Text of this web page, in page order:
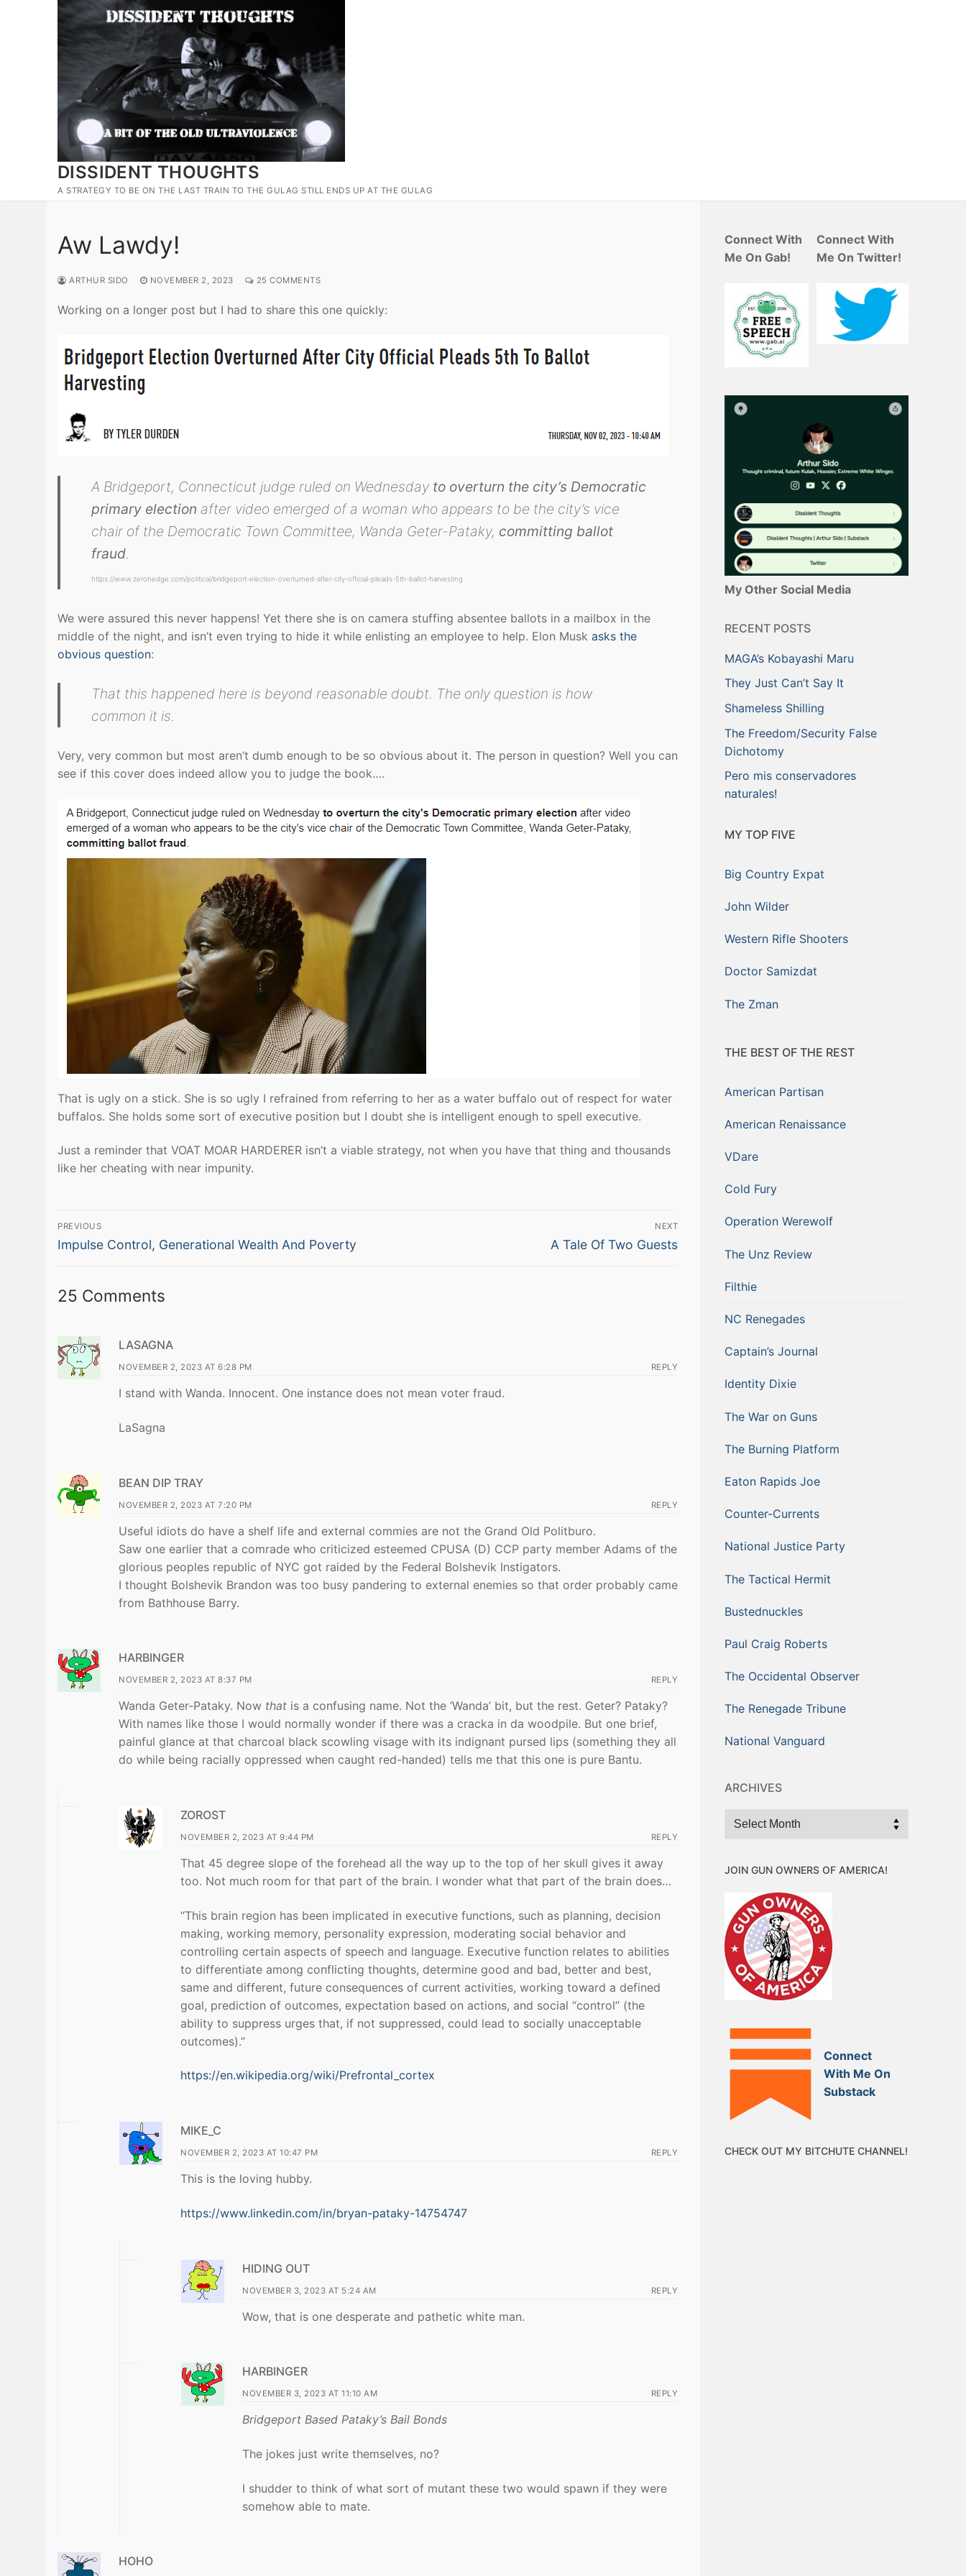
DISSIDENT THOUGHTS
A STRATEGY TO BE ON THE LAST TRAIN TO THE GULAG STILL ENDS UP AT THE GULAG
Aw Lawdy!
ARTHUR SIDO NOVEMBER 2, 2023 25 COMMENTS
Working on a longer post but I had to share this one quickly:
A Bridgeport, Connecticut judge ruled on Wednesday to overturn the city’s Democratic
primary election after video emerged of a woman who appears to be the city’s vice
chair of the Democratic Town Committee, Wanda Geter-Pataky, committing ballot
fraud.
https://www.zerohedge.com/political/bridgeport-election-overturned-after-city-official-pleads-5th-ballot-harvesting
We were assured this never happens! Yet there she is on camera stuffing absentee ballots in a mailbox in the
middle of the night, and isn’t even trying to hide it while enlisting an employee to help. Elon Musk asks the
obvious question:
That this happened here is beyond reasonable doubt. The only question is how
common it is.
Very, very common but most aren’t dumb enough to be so obvious about it. The person in question? Well you can
see if this cover does indeed allow you to judge the book….
That is ugly on a stick. She is so ugly I refrained from referring to her as a water buffalo out of respect for water
buffalos. She holds some sort of executive position but I doubt she is intelligent enough to spell executive.
Just a reminder that VOAT MOAR HARDERER isn’t a viable strategy, not when you have that thing and thousands
like her cheating with near impunity.
Post
navigation
PREVIOUS
Previous
Impulse Control, Generational Wealth And Poverty
NEXT
Next
A Tale Of Two Guests
25 Comments
LASAGNA
NOVEMBER 2, 2023 AT 6:28 PM REPLY
I stand with Wanda. Innocent. One instance does not mean voter fraud.
LaSagna
BEAN DIP TRAY
NOVEMBER 2, 2023 AT 7:20 PM REPLY
Useful idiots do have a shelf life and external commies are not the Grand Old Politburo.
Saw one earlier that a comrade who criticized esteemed CPUSA (D) CCP party member Adams of the
glorious peoples republic of NYC got raided by the Federal Bolshevik Instigators.
I thought Bolshevik Brandon was too busy pandering to external enemies so that order probably came
from Bathhouse Barry.
HARBINGER
NOVEMBER 2, 2023 AT 8:37 PM REPLY
Wanda Geter-Pataky. Now that is a confusing name. Not the ‘Wanda’ bit, but the rest. Geter? Pataky?
With names like those I would normally wonder if there was a cracka in da woodpile. But one brief,
painful glance at that charcoal black scowling visage with its indignant pursed lips (something they all
do while being racially oppressed when caught red-handed) tells me that this one is pure Bantu.
ZOROST
NOVEMBER 2, 2023 AT 9:44 PM REPLY
That 45 degree slope of the forehead all the way up to the top of her skull gives it away
too. Not much room for that part of the brain. I wonder what that part of the brain does…
“This brain region has been implicated in executive functions, such as planning, decision
making, working memory, personality expression, moderating social behavior and
controlling certain aspects of speech and language. Executive function relates to abilities
to differentiate among conflicting thoughts, determine good and bad, better and best,
same and different, future consequences of current activities, working toward a defined
goal, prediction of outcomes, expectation based on actions, and social “control” (the
ability to suppress urges that, if not suppressed, could lead to socially unacceptable
outcomes).”
https://en.wikipedia.org/wiki/Prefrontal_cortex
MIKE_C
NOVEMBER 2, 2023 AT 10:47 PM REPLY
This is the loving hubby.
https://www.linkedin.com/in/bryan-pataky-14754747
HIDING OUT
NOVEMBER 3, 2023 AT 5:24 AM REPLY
Wow, that is one desperate and pathetic white man.
HARBINGER
NOVEMBER 3, 2023 AT 11:10 AM REPLY
Bridgeport Based Pataky’s Bail Bonds
The jokes just write themselves, no?
I shudder to think of what sort of mutant these two would spawn if they were
somehow able to mate.
HOHO
Connect With
Me On Gab!
Connect With
Me On Twitter!
My Other Social Media
RECENT POSTS
MAGA’s Kobayashi Maru
They Just Can’t Say It
Shameless Shilling
The Freedom/Security False
Dichotomy
Pero mis conservadores
naturales!
MY TOP FIVE
Big Country Expat
John Wilder
Western Rifle Shooters
Doctor Samizdat
The Zman
THE BEST OF THE REST
American Partisan
American Renaissance
VDare
Cold Fury
Operation Werewolf
The Unz Review
Filthie
NC Renegades
Captain’s Journal
Identity Dixie
The War on Guns
The Burning Platform
Eaton Rapids Joe
Counter-Currents
National Justice Party
The Tactical Hermit
Bustednuckles
Paul Craig Roberts
The Occidental Observer
The Renegade Tribune
National Vanguard
ARCHIVES
Archives
JOIN GUN OWNERS OF AMERICA!
Connect
With Me On
Substack
CHECK OUT MY BITCHUTE CHANNEL!